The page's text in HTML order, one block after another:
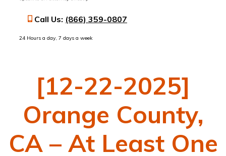
Call Us: (866) 359-0807
24 Hours a day, 7 days a week
[12-22-2025]
Orange County,
CA – At Least One